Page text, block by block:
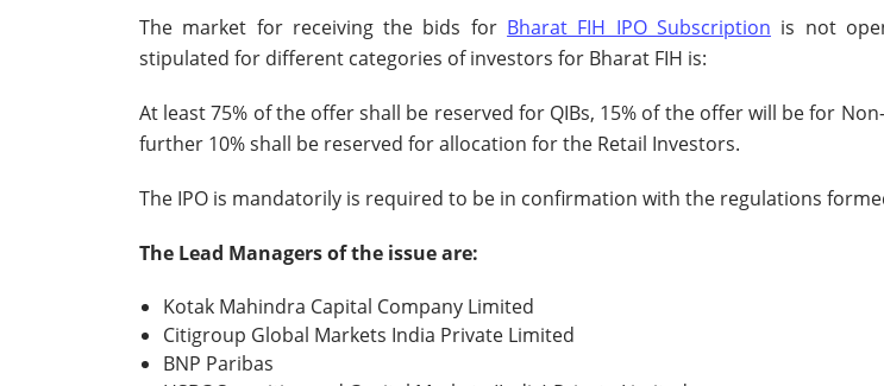
The market for receiving the bids for Bharat FIH IPO Subscription is not
stipulated for different categories of investors for Bharat FIH is:
At least 75% of the offer shall be reserved for QIBs, 15% of the offer will be for
further 10% shall be reserved for allocation for the Retail Investors.
The IPO is mandatorily is required to be in confirmation with the regulations
The Lead Managers of the issue are:
Kotak Mahindra Capital Company Limited
Citigroup Global Markets India Private Limited
BNP Paribas